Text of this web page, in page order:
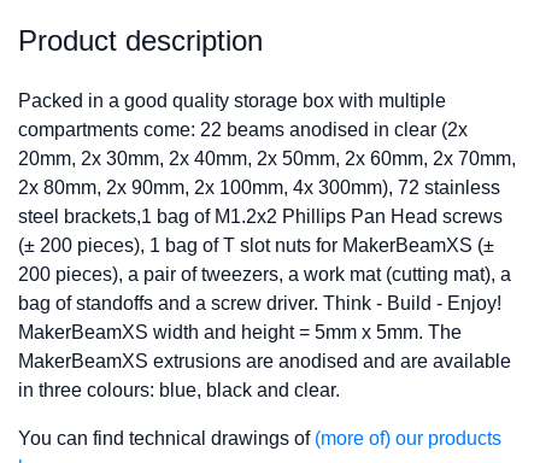
Product description
Packed in a good quality storage box with multiple
compartments come: 22 beams anodised in clear (2x
20mm, 2x 30mm, 2x 40mm, 2x 50mm, 2x 60mm, 2x 70mm,
2x 80mm, 2x 90mm, 2x 100mm, 4x 300mm), 72 stainless
steel brackets,1 bag of M1.2x2 Phillips Pan Head screws
(± 200 pieces), 1 bag of T slot nuts for MakerBeamXS (±
200 pieces), a pair of tweezers, a work mat (cutting mat), a
bag of standoffs and a screw driver. Think - Build - Enjoy!
MakerBeamXS width and height = 5mm x 5mm. The
MakerBeamXS extrusions are anodised and are available
in three colours: blue, black and clear.
You can find technical drawings of (more of) our products